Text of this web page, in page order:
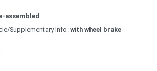
assembled
Supplementary Info: with wheel brake